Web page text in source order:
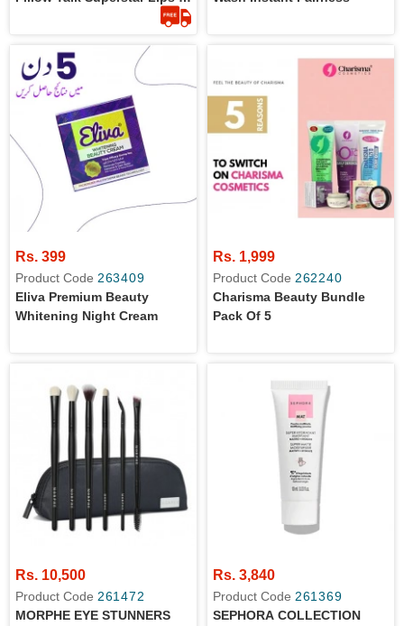
Full Size - Original From UK
Rs. 399
Product Code 263409
Eliva Premium Beauty
Whitening Night Cream
Rs. 1,999
Product Code 262240
Charisma Beauty Bundle
Pack Of 5
Rs. 10,500
Product Code 261472
MORPHE EYE STUNNERS
Rs. 3,840
Product Code 261369
SEPHORA COLLECTION